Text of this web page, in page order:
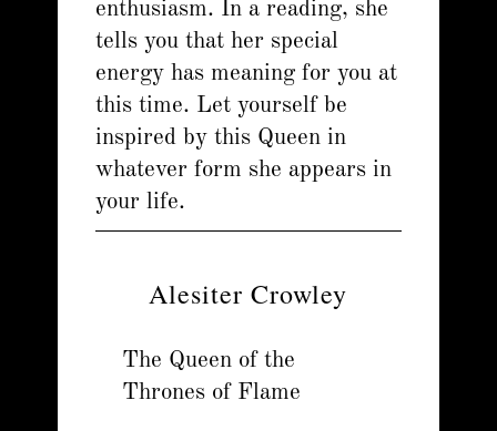
enthusiasm. In a reading, she
tells you that her special
energy has meaning for you at
this time. Let yourself be
inspired by this Queen in
whatever form she appears in
your life.
Alesiter Crowley
The Queen of the
Thrones of Flame